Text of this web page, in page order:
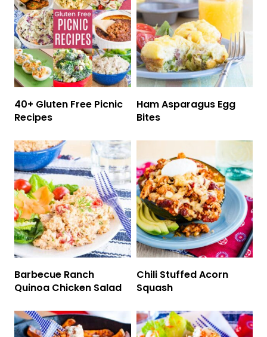
40+ Gluten Free Picnic
Recipes
Ham Asparagus Egg
Bites
Barbecue Ranch
Quinoa Chicken Salad
Chili Stuffed Acorn
Squash